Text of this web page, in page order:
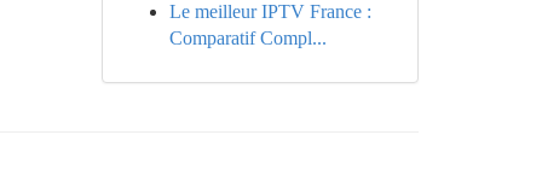
Le meilleur IPTV France :
Comparatif Compl...